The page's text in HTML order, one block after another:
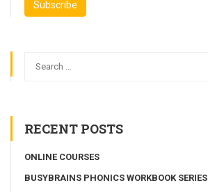
RECENT POSTS
ONLINE COURSES
BUSYBRAINS PHONICS WORKBOOK SERIES